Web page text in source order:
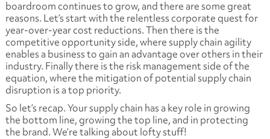
boardroom continues to grow, and there are some great
reasons. Let’s start with the relentless corporate quest for
year-over-year cost reductions. Then there is the
competitive opportunity side, where supply chain agility
enables a business to gain an advantage over others in their
industry. Finally there is the risk management side of the
equation, where the mitigation of potential supply chain
disruption is a top priority.
So let’s recap. Your supply chain has a key role in growing
the bottom line, growing the top line, and in protecting
the brand. We’re talking about lofty stuff!